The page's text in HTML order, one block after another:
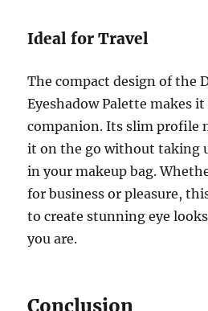
Ideal for Travel
The compact design of the
Eyeshadow Palette makes
companion. Its slim profile
it on the go without taking
in your makeup bag.
for business or pleasure,
to create stunning eye
you are.
Conclusion